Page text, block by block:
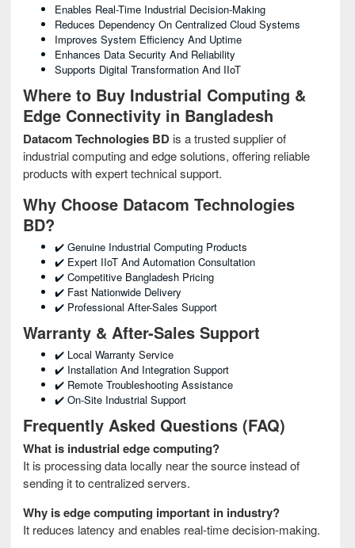
Enables Real-Time Industrial Decision-Making
Reduces Dependency On Centralized Cloud Systems
Improves System Efficiency And Uptime
Enhances Data Security And Reliability
Supports Digital Transformation And IIoT
Where to Buy Industrial Computing &
Edge Connectivity in Bangladesh
Datacom Technologies BD is a trusted supplier of
industrial computing and edge solutions, offering reliable
products with expert technical support.
Why Choose Datacom Technologies
BD?
✔️ Genuine Industrial Computing Products
✔️ Expert IIoT And Automation Consultation
✔️ Competitive Bangladesh Pricing
✔️ Fast Nationwide Delivery
✔️ Professional After-Sales Support
Warranty & After-Sales Support
✔️ Local Warranty Service
✔️ Installation And Integration Support
✔️ Remote Troubleshooting Assistance
✔️ On-Site Industrial Support
Frequently Asked Questions (FAQ)
What is industrial edge computing?
It is processing data locally near the source instead of
sending it to centralized servers.
Why is edge computing important in industry?
It reduces latency and enables real-time decision-making.